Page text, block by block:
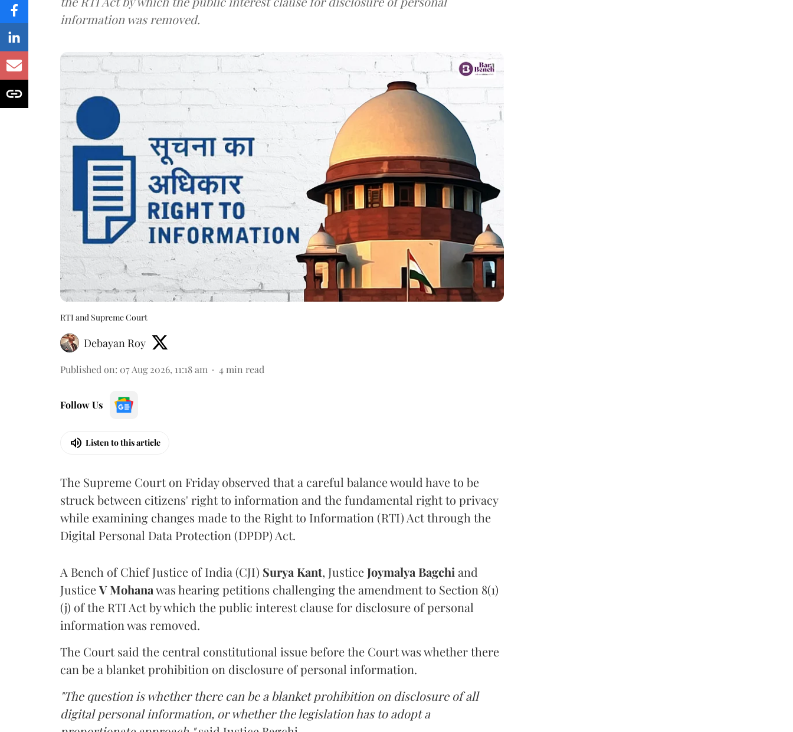
information was removed.
RTI and Supreme Court
Debayan Roy
Published on: 07 Aug 2026, 11:18 am 4 min read
Follow Us
Listen to this article
The Supreme Court on Friday observed that a careful balance would have to be
struck between citizens' right to information and the fundamental right to privacy
while examining changes made to the Right to Information (RTI) Act through the
Digital Personal Data Protection (DPDP) Act.
A Bench of Chief Justice of India (CJI) Surya Kant, Justice Joymalya Bagchi and
JusticeV Mohanawas hearing petitions challenging the amendment to Section 8(1)
(j) of the RTI Act by which the public interest clause for disclosure of personal
information was removed.
The Court said the central constitutional issue before the Court was whether there
can be a blanket prohibition on disclosure of personal information.
"The question is whether there can be a blanket prohibition on disclosure of all
digital personal information, or whether the legislation has to adopt a